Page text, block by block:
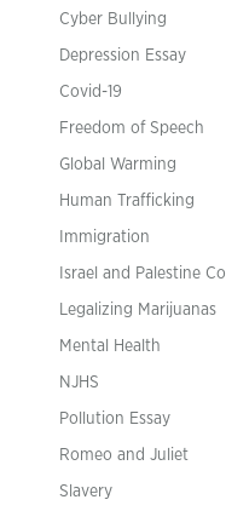
Cyber Bullying
Depression Essay
Covid-19
Freedom of Speech
Global Warming
Human Trafficking
Immigration
Israel and Palestine
Legalizing Marijuanas
Mental Health
NJHS
Pollution Essay
Romeo and Juliet
Slavery